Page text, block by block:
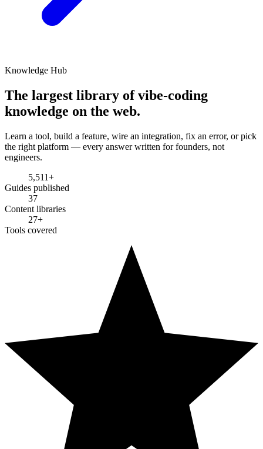
Knowledge Hub
The largest library of vibe-coding
knowledge on the web.
Learn a tool, build a feature, wire an integration, fix an error, or pick
the right platform — every answer written for founders, not
engineers.
5,511+
Guides published
37
Content libraries
27+
Tools covered